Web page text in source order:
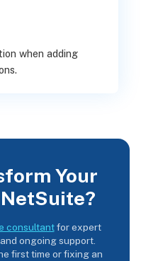
when adding
Your
consultantfor expert
ongoing support.
first time or fixing an